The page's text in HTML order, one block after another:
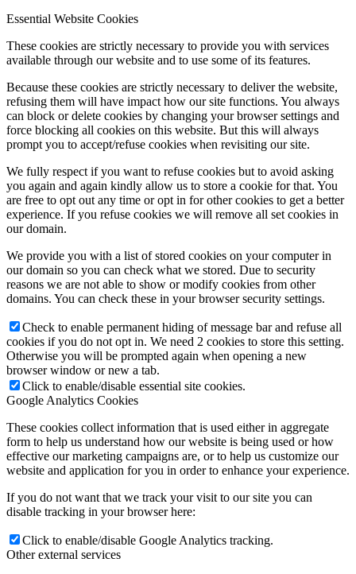
Essential Website Cookies
These cookies are strictly necessary to provide you with services
available through our website and to use some of its features.
Because these cookies are strictly necessary to deliver the website,
refusing them will have impact how our site functions. You always
can block or delete cookies by changing your browser settings and
force blocking all cookies on this website. But this will always
prompt you to accept/refuse cookies when revisiting our site.
We fully respect if you want to refuse cookies but to avoid asking
you again and again kindly allow us to store a cookie for that. You
are free to opt out any time or opt in for other cookies to get a better
experience. If you refuse cookies we will remove all set cookies in
our domain.
We provide you with a list of stored cookies on your computer in
our domain so you can check what we stored. Due to security
reasons we are not able to show or modify cookies from other
domains. You can check these in your browser security settings.
Check to enable permanent hiding of message bar and refuse all
cookies if you do not opt in. We need 2 cookies to store this setting.
Otherwise you will be prompted again when opening a new
browser window or new a tab.
Click to enable/disable essential site cookies.
Google Analytics Cookies
These cookies collect information that is used either in aggregate
form to help us understand how our website is being used or how
effective our marketing campaigns are, or to help us customize our
website and application for you in order to enhance your experience.
If you do not want that we track your visit to our site you can
disable tracking in your browser here:
Click to enable/disable Google Analytics tracking.
Other external services